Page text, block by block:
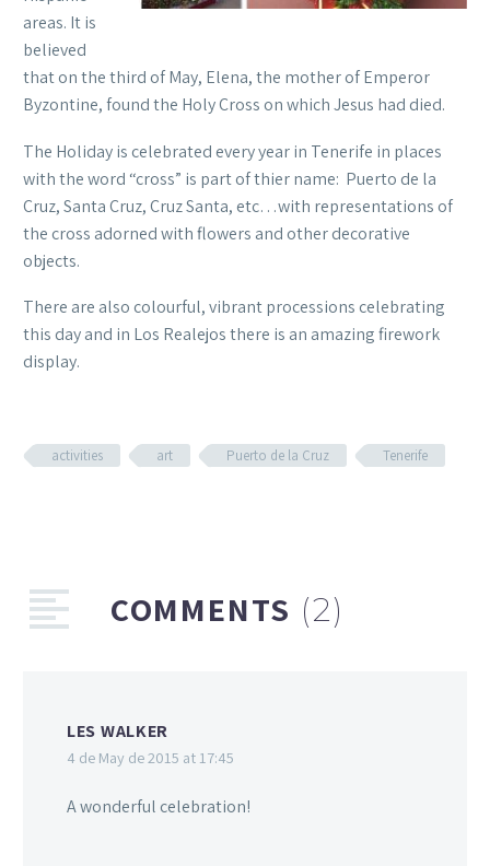
areas. It is
believed
that on the third of May, Elena, the mother of Emperor
Byzontine, found the Holy Cross on which Jesus had died.
The Holiday is celebrated every year in Tenerife in places
with the word “cross” is part of thier name: Puerto de la
Cruz, Santa Cruz, Cruz Santa, etc…with representations of
the cross adorned with flowers and other decorative
objects.
There are also colourful, vibrant processions celebrating
this day and in Los Realejos there is an amazing firework
display.
activities art Puerto de la Cruz Tenerife
COMMENTS (2)
LES WALKER
4 de May de 2015 at 17:45
A wonderful celebration!